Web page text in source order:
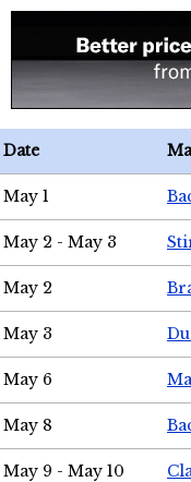
Date
May 1
May 2 - May 3
May 2
May 3
May 6
May 8
May 9 - May 10